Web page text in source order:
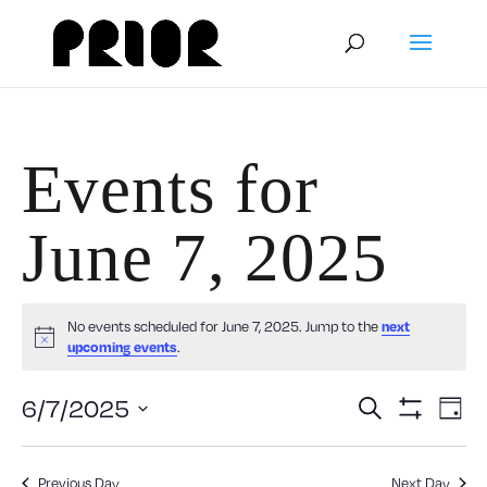
Events for
June 7, 2025
Notice
No events scheduled for June 7, 2025. Jump to thenext
upcoming events.
Search
Filters
Day
6/7/2025
Select
date.Previous Day Next Day